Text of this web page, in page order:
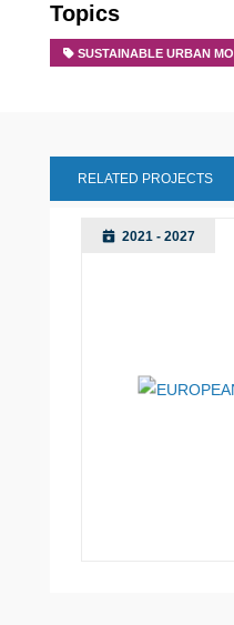
Topics
SUSTAINABLE URBAN
RELATED PROJECTS
2021 - 2027